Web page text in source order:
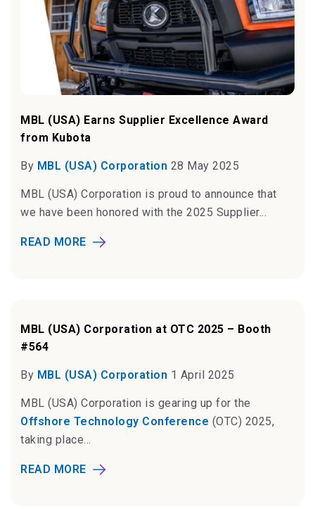
MBL (USA) Earns Supplier Excellence Award
from Kubota
By MBL (USA) Corporation 28 May 2025
MBL (USA) Corporation is proud to announce that
we have been honored with the 2025 Supplier...
READ MORE
MBL (USA) Corporation at OTC 2025 – Booth
#564
By MBL (USA) Corporation 1 April 2025
MBL (USA) Corporation is gearing up for the
Offshore Technology Conference (OTC) 2025,
taking place...
READ MORE